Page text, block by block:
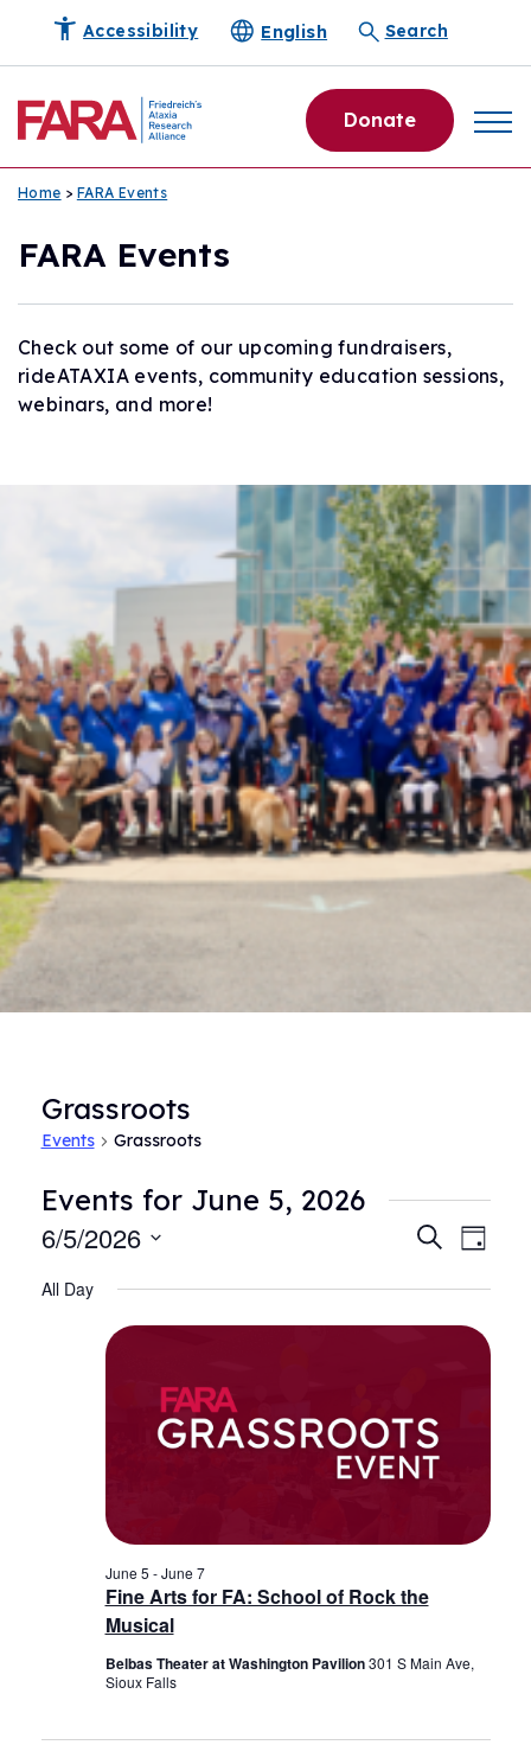
Accessibility English Search
Donate
Home > FARA Events
FARA Events
Check out some of our upcoming fundraisers,
rideATAXIA events, community education sessions,
webinars, and more!
Grassroots
Events Grassroots
Events for June 5, 2026
Events
Views
Search
Day
6/5/2026
date.
All Day
Fine Arts for FA: School of Rock the
Musical
June 5 -June 7
Belbas Theater at Washington Pavilion301 S Main Ave,
Sioux Falls